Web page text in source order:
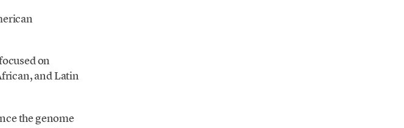
on
and Latin
the genome